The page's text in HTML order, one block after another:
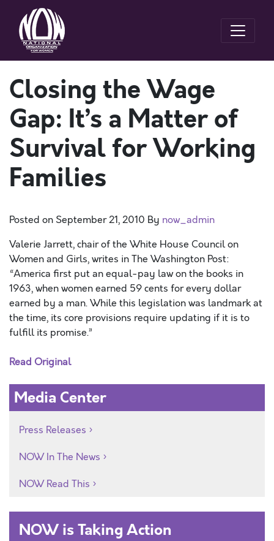
Closing the Wage
Gap: It’s a Matter of
Survival for Working
Families
Posted on September 21, 2010 By now_admin
Valerie Jarrett, chair of the White House Council on
Women and Girls, writes in The Washington Post:
“America first put an equal-pay law on the books in
1963, when women earned 59 cents for every dollar
earned by a man. While this legislation was landmark at
the time, its core provisions require updating if it is to
fulfill its promise.”
Read Original
Media Center
Press Releases
NOW In The News
NOW Read This
NOW is Taking Action